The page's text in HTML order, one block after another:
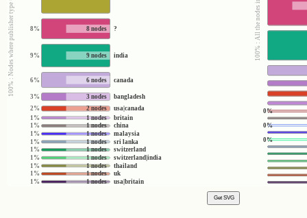
8 nodes
8% ?
9 nodes
9% india
6 nodes
6% canada
3 nodes
3%
bangladesh
2 nodes
2%
usa|canada
1 nodes
1%
britain
1 nodes
1%
china
1 nodes
1%
malaysia
1 nodes
1%
sri lanka
1 nodes
1%
switzerland
1 nodes
1%
switzerland|india
1 nodes
1%
thailand
1 nodes
1%
uk
1 nodes
1% usa|britain
0%
0%
0%